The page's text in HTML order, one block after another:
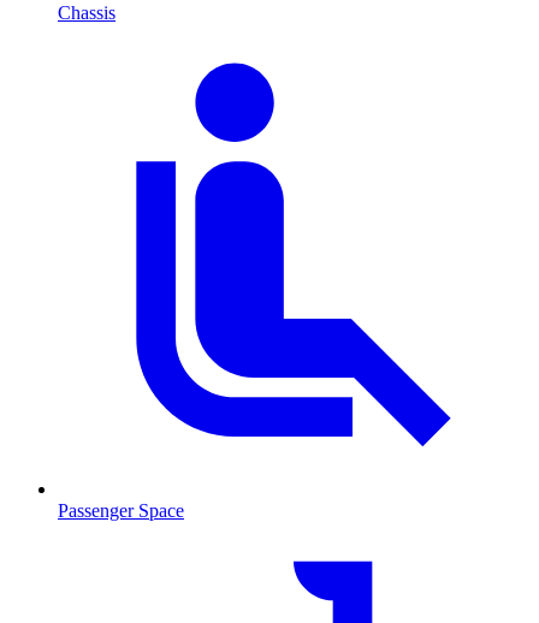
Chassis
Passenger Space